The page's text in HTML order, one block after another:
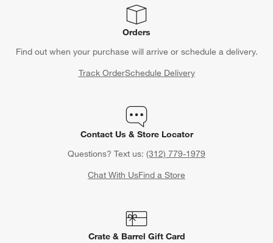
Orders
Find out when your purchase will arrive or schedule a delivery.
Track OrderSchedule Delivery
Contact Us & Store Locator
Questions? Text us: (312) 779-1979
Chat With UsFind a Store
Crate & Barrel Gift Card